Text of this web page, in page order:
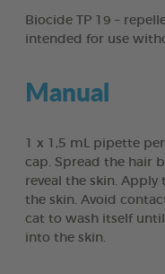
Biocide TP 19 –
intended for use
Manual
1 x 1,5 mL pipette
cap. Spread the hair
reveal the skin.
the skin. Avoid
cat to wash itself
into the skin.